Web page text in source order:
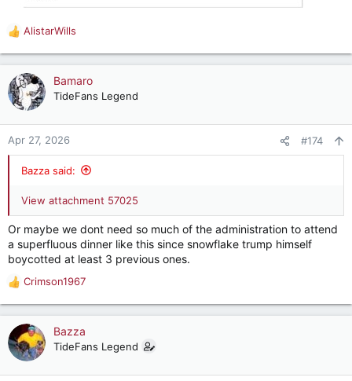
R
e
a
c
t
o
n
AlistarWills
Bamaro
TideFans Legend
Apr 27, 2026 #174
Bazza said:
View attachment 57025
Or maybe we dont need so much of the administration to attend
a superfluous dinner like this since snowflake trump himself
boycotted at least 3 previous ones.
R
e
a
c
t
o
Crimson1967
Bazza
TideFans Legend